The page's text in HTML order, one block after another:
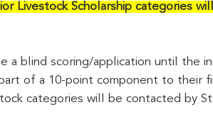
Livestock Scholarship categories
a blind scoring/application until the
of a 10-point component to their
categories will be contacted by